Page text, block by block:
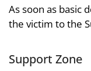
As soon as basic
the victim to the
Support Zone